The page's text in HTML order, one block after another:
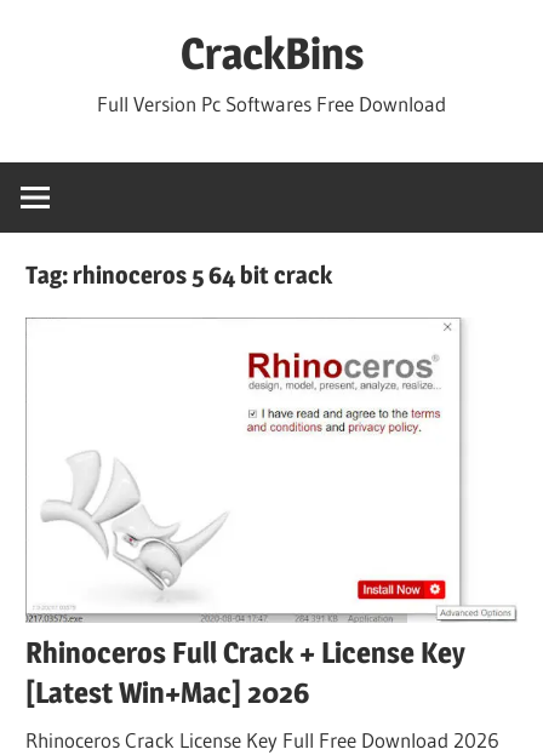
CrackBins
Full Version Pc Softwares Free Download
Tag:rhinoceros 5 64 bit crack
Rhinoceros Full Crack + License Key
[Latest Win+Mac] 2026
Rhinoceros Crack License Key Full Free Download 2026